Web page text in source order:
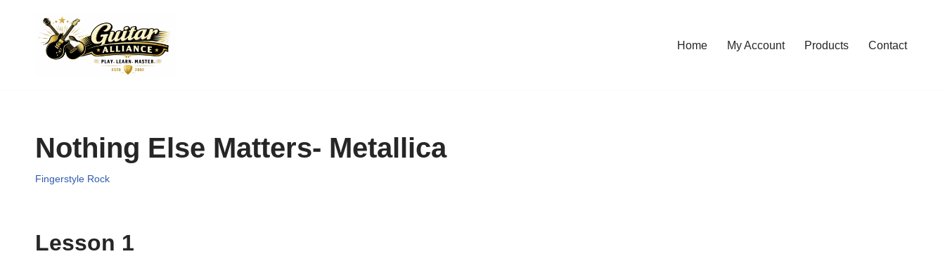
Home My Account Products Contact
Nothing Else Matters- Metallica
Fingerstyle Rock
Lesson 1